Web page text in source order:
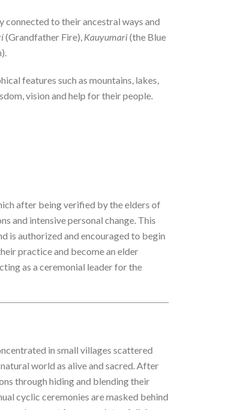
to their ancestral ways and
(Grandfather Fire), Kauyumari(the Blue
features such as mountains, lakes,
vision and help for their people.
after being verified by the elders of
and intensive personal change. This
is authorized and encouraged to begin
practice and become an elder
as a ceremonial leader for the
in small villages scattered
world as alive and sacred. After
through hiding and blending their
cyclic ceremonies are masked behind